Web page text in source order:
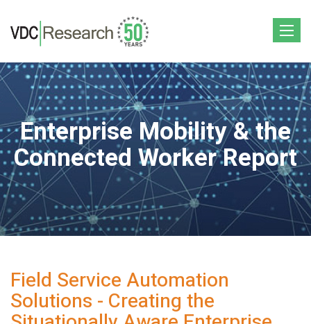
Toggle
Enterprise Mobility & the
Connected Worker Report
Field Service Automation
Solutions - Creating the